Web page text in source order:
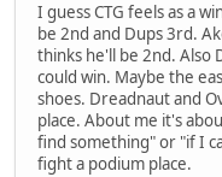
I guess CTG feels as a
be 2nd and Dups 3rd.
thinks he'll be 2nd. Also
could win. Maybe the
shoes. Dreadnaut and
place. About me it's
find something" or "if I
fight a podium place.